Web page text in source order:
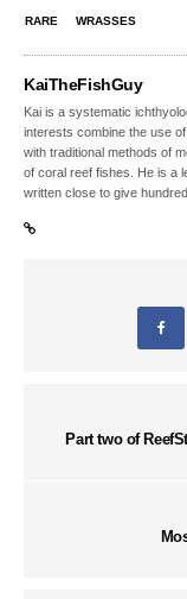
RARE WRASSES
KaiTheFishGuy
Kai is a systematic
interests combine the use
with traditional methods of
of coral reef fishes. He is a
written close to give
Part two of